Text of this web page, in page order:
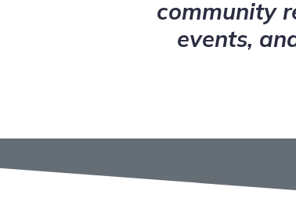
community
events,